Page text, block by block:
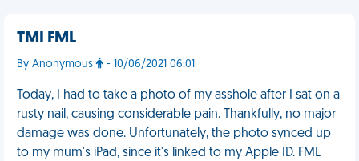
TMI FML
By Anonymous - 10/06/2021 06:01
Today, I had to take a photo of my asshole after I sat on a
rusty nail, causing considerable pain. Thankfully, no major
damage was done. Unfortunately, the photo synced up
to my mum's iPad, since it's linked to my Apple ID. FML